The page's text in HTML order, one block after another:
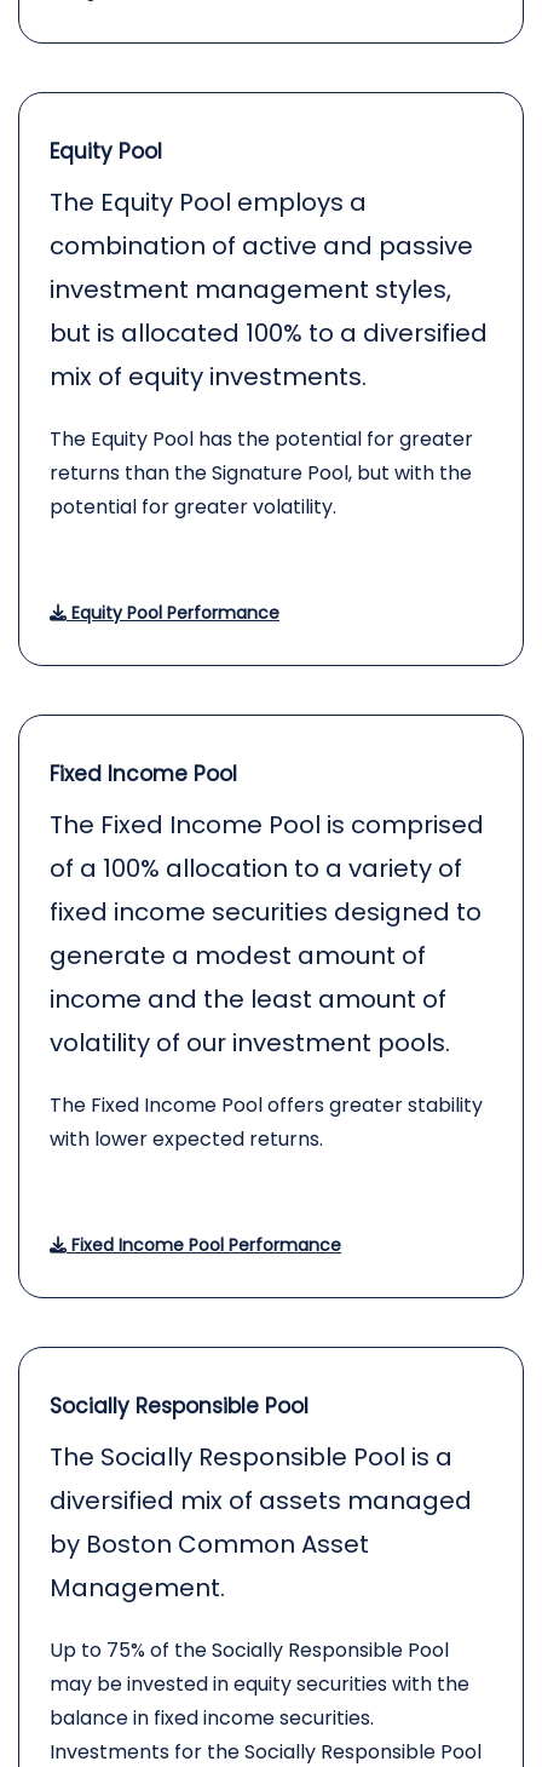
Equity Pool
The Equity Pool employs a
combination of active and passive
investment management styles,
but is allocated 100% to a diversified
mix of equity investments.
The Equity Pool has the potential for greater
returns than the Signature Pool, but with the
potential for greater volatility.
Equity Pool Performance
Fixed Income Pool
The Fixed Income Pool is comprised
of a 100% allocation to a variety of
fixed income securities designed to
generate a modest amount of
income and the least amount of
volatility of our investment pools.
The Fixed Income Pool offers greater stability
with lower expected returns.
Fixed Income Pool Performance
Socially Responsible Pool
The Socially Responsible Pool is a
diversified mix of assets managed
by Boston Common Asset
Management.
Up to 75% of the Socially Responsible Pool
may be invested in equity securities with the
balance in fixed income securities.
Investments for the Socially Responsible Pool